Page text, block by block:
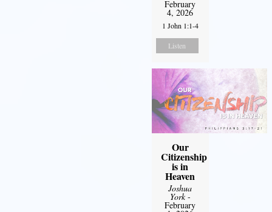
February
4, 2026
1 John 1:1-4
Listen
Our
Citizenship
is in
Heaven
Joshua
York-
February